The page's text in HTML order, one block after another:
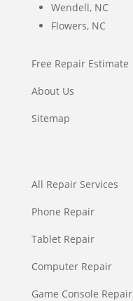
Wendell, NC
Flowers, NC
Free Repair Estimate
About Us
Sitemap
All Repair Services
Phone Repair
Tablet Repair
Computer Repair
Game Console Repair